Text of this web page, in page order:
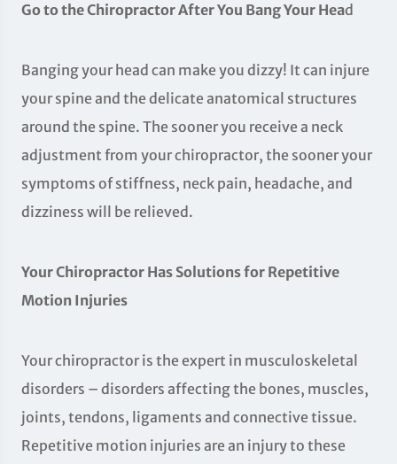
Go to the Chiropractor After You Bang Your Head
Banging your head can make you dizzy! It can injure
your spine and the delicate anatomical structures
around the spine. The sooner you receive a neck
adjustment from your chiropractor, the sooner your
symptoms of stiffness, neck pain, headache, and
dizziness will be relieved.
Your Chiropractor Has Solutions for Repetitive
Motion Injuries
Your chiropractor is the expert in musculoskeletal
disorders – disorders affecting the bones, muscles,
joints, tendons, ligaments and connective tissue.
Repetitive motion injuries are an injury to these